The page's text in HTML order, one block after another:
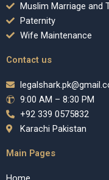
Muslim Marriage and
Paternity
Wife Maintenance
Contact us
9:00 AM – 8:30 PM
+92 339 0575832
Karachi Pakistan
Main Pages